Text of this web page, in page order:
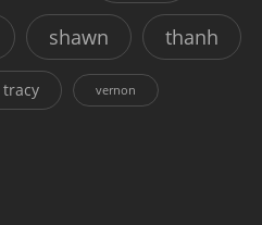
shawn thanh
tracy vernon